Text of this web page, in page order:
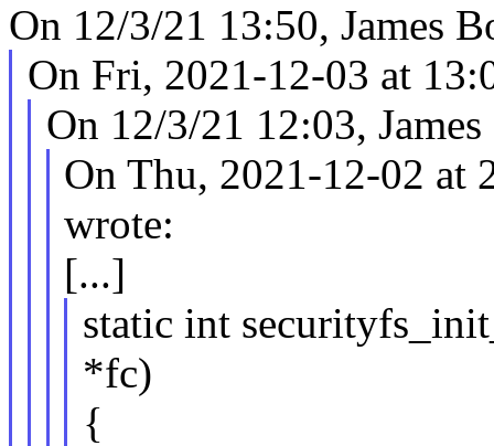
On 12/3/21 13:50, James
On Fri, 2021-12-03 at
On 12/3/21 12:03,
On Thu, 2021-12-02 at
wrote:
[...]
static int
*fc)
{